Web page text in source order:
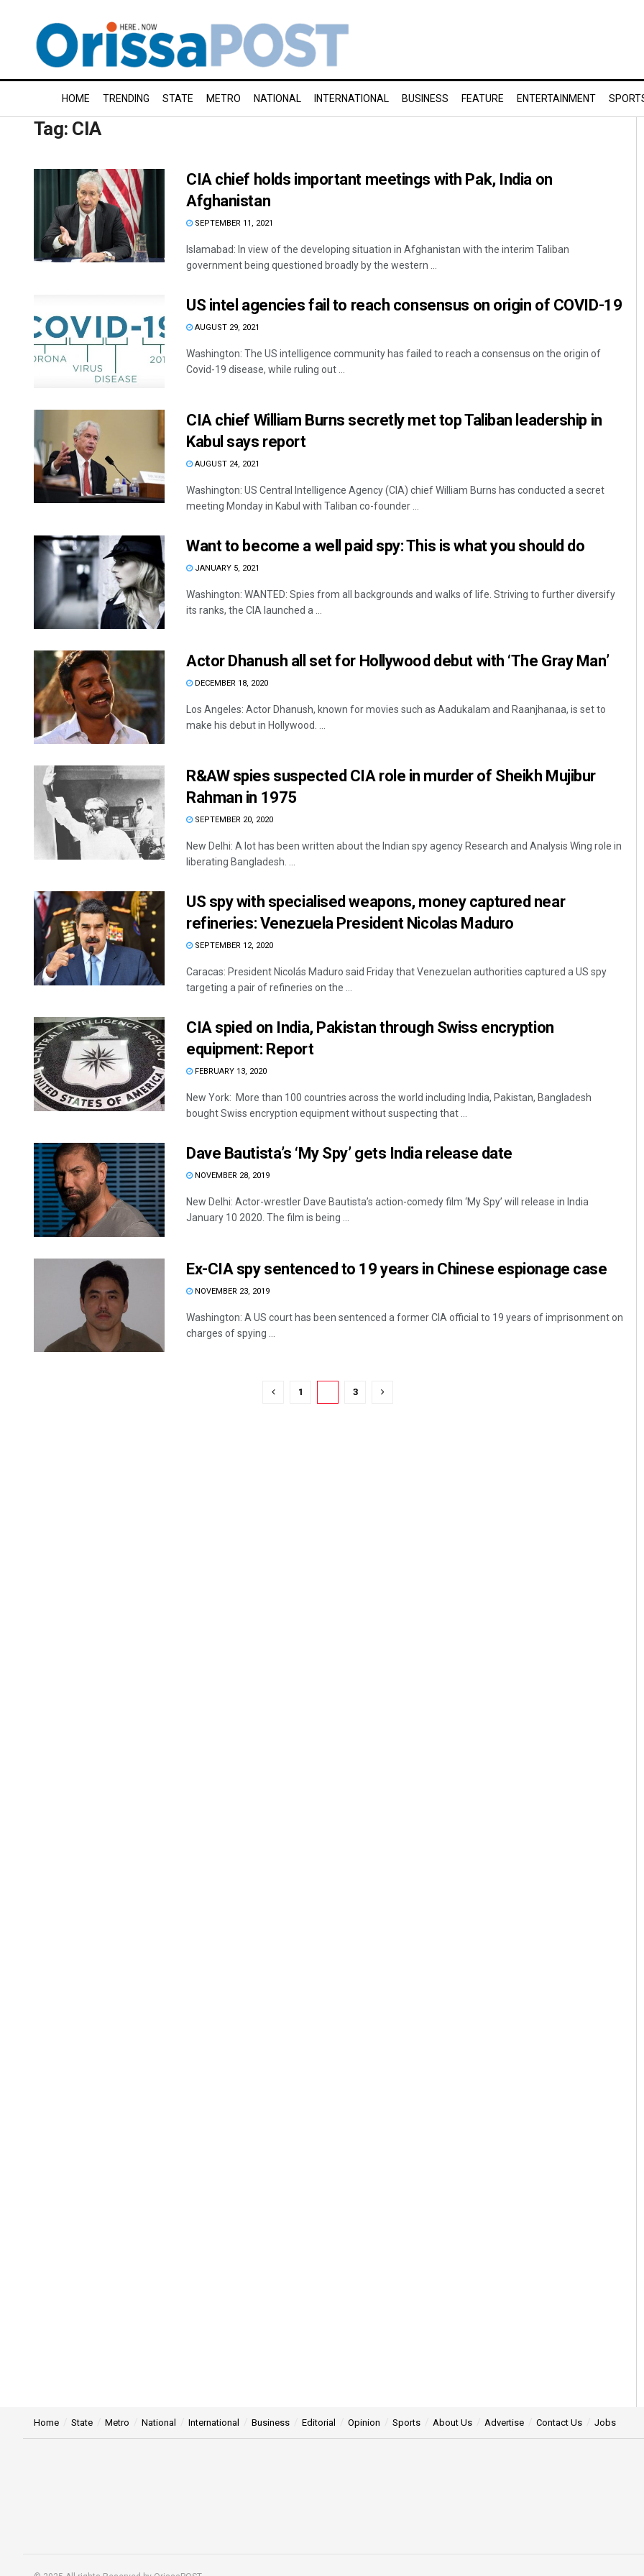
HOME TRENDING STATE METRO NATIONAL INTERNATIONAL BUSINESS FEATURE ENTERTAINMENT
Tag: CIA
CIA chief holds important meetings with Pak, India on
Afghanistan
SEPTEMBER 11, 2021
Islamabad: In view of the developing situation in Afghanistan with the interim Taliban
government being questioned broadly by the western ...
US intel agencies fail to reach consensus on origin of COVID-19
AUGUST 29, 2021
Washington: The US intelligence community has failed to reach a consensus on the origin of
Covid-19 disease, while ruling out ...
CIA chief William Burns secretly met top Taliban leadership in
Kabul says report
AUGUST 24, 2021
Washington: US Central Intelligence Agency (CIA) chief William Burns has conducted a secret
meeting Monday in Kabul with Taliban co-founder ...
Want to become a well paid spy: This is what you should do
JANUARY 5, 2021
Washington: WANTED: Spies from all backgrounds and walks of life. Striving to further diversify
its ranks, the CIA launched a ...
Actor Dhanush all set for Hollywood debut with ‘The Gray Man’
DECEMBER 18, 2020
Los Angeles: Actor Dhanush, known for movies such as Aadukalam and Raanjhanaa, is set to
make his debut in Hollywood. ...
R&AW spies suspected CIA role in murder of Sheikh Mujibur
Rahman in 1975
SEPTEMBER 20, 2020
New Delhi: A lot has been written about the Indian spy agency Research and Analysis Wing role in
liberating Bangladesh. ...
US spy with specialised weapons, money captured near
refineries: Venezuela President Nicolas Maduro
SEPTEMBER 12, 2020
Caracas: President Nicolás Maduro said Friday that Venezuelan authorities captured a US spy
targeting a pair of refineries on the ...
CIA spied on India, Pakistan through Swiss encryption
equipment: Report
FEBRUARY 13, 2020
New York: More than 100 countries across the world including India, Pakistan, Bangladesh
bought Swiss encryption equipment without suspecting that ...
Dave Bautista’s ‘My Spy’ gets India release date
NOVEMBER 28, 2019
New Delhi: Actor-wrestler Dave Bautista’s action-comedy film ‘My Spy’ will release in India
January 10 2020. The film is being ...
Ex-CIA spy sentenced to 19 years in Chinese espionage case
NOVEMBER 23, 2019
Washington: A US court has been sentenced a former CIA official to 19 years of imprisonment on
charges of spying ...
1 3
DECEMBER 12, 2019
Home State Metro National International Business Editorial Opinion Sports About Us Advertise Contact Us Jobs